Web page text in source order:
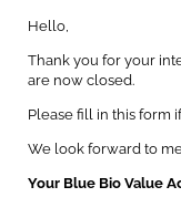
Hello,
Thank you for your
are now closed.
Please fill in this form
We look forward to
Your Blue Bio Value